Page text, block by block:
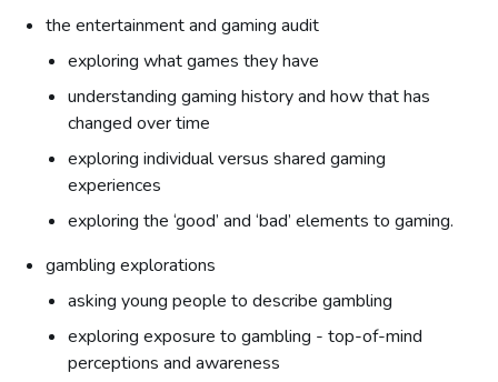
the entertainment and gaming audit
exploring what games they have
understanding gaming history and how that has
changed over time
exploring individual versus shared gaming
experiences
exploring the ‘good’ and ‘bad’ elements to gaming.
gambling explorations
asking young people to describe gambling
exploring exposure to gambling - top-of-mind
perceptions and awareness